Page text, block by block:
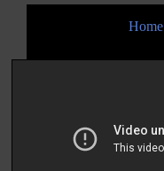
Home